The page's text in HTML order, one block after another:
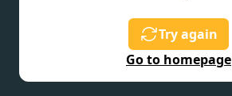
Try again
Go to homepage